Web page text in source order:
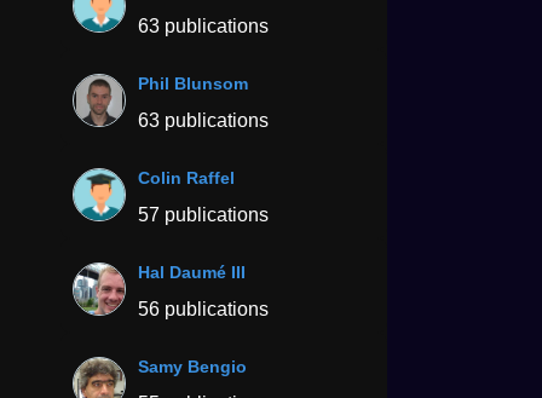
63 publications
Phil Blunsom
63 publications
Colin Raffel
57 publications
Hal Daumé III
56 publications
Samy Bengio